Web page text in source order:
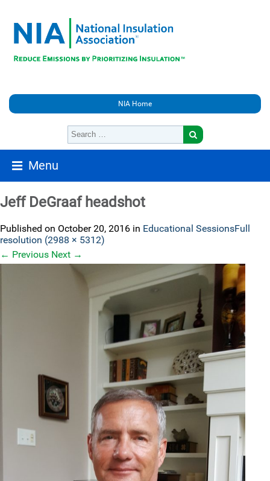
NIA Home
Menu
Jeff DeGraaf headshot
Published on October 20, 2016 in Educational SessionsFull
resolution (2988 × 5312)
← Previous Next →